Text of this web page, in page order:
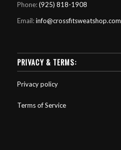
Phone:(925) 818-1908
Email:info@crossfitsweatshop.com
PRIVACY & TERMS:
Privacy policy
Terms of Service